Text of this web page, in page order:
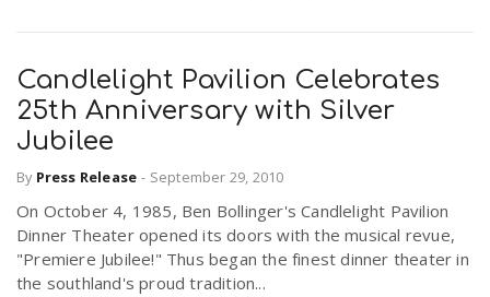
Candlelight Pavilion Celebrates
25th Anniversary with Silver
Jubilee
By Press Release - September 29, 2010
On October 4, 1985, Ben Bollinger's Candlelight Pavilion
Dinner Theater opened its doors with the musical revue,
"Premiere Jubilee!" Thus began the finest dinner theater in
the southland's proud tradition...